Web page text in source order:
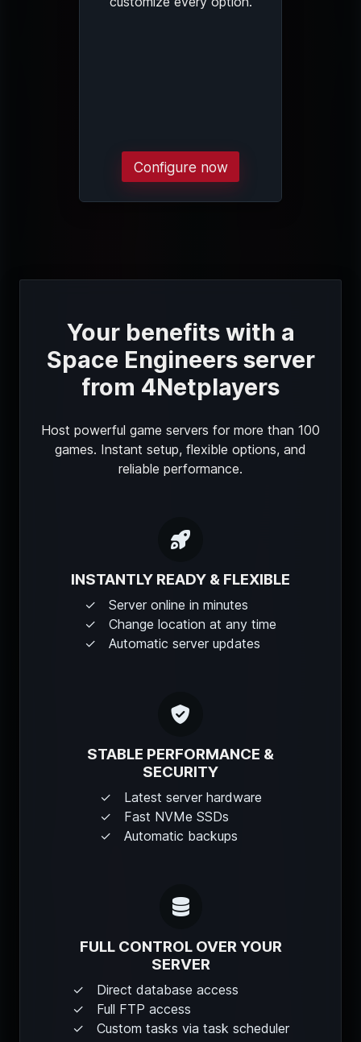
Configure now
Your benefits with a
Space Engineers server
from 4Netplayers
Host powerful game servers for more than 100
games. Instant setup, flexible options, and
reliable performance.
INSTANTLY READY & FLEXIBLE
Server online in minutes
Change location at any time
Automatic server updates
STABLE PERFORMANCE &
SECURITY
Latest server hardware
Fast NVMe SSDs
Automatic backups
FULL CONTROL OVER YOUR
SERVER
Direct database access
Full FTP access
Custom tasks via task scheduler